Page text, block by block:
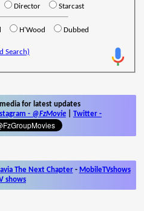
Director Starcast
H'Wood Dubbed
Search)
for latest updates
- @FzMovie Twitter -
The Next Chapter- MobileTVshows
shows